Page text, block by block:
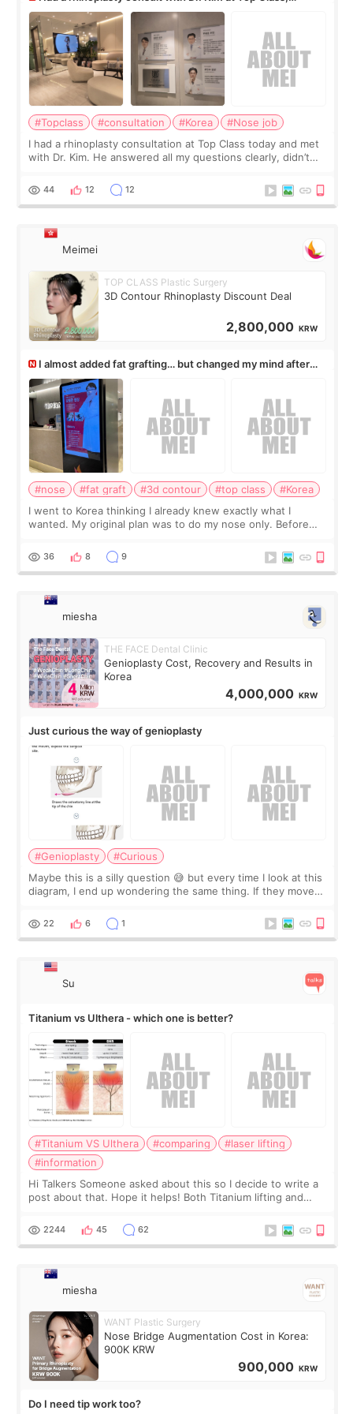
anyone know his work?
#Topclass #consultation #Korea
#Nose job
I had a rhinoplasty consultation at Top Class today and met
with Dr. Kim. He answered all my questions clearly, didn’t
work for my nose instea
44 12 12
Meimei
TOP CLASS Plastic Surgery
3D Contour Rhinoplasty Discount Deal
2,800,000 KRW
I almost added fat grafting… but changed my mind after
the consultation
#nose #fat graft #3d contour #top class
#Korea
I went to Korea thinking I already knew exactly what I
wanted. My original plan was to do my nose only. Before
a small fat graft around my
36 8 9
miesha
THE FACE Dental Clinic
Genioplasty Cost, Recovery and Results in
Korea
4,000,000 KRW
Just curious the way of genioplasty
#Genioplasty
#Curious
Maybe this is a silly question 😅 but every time I look at this
diagram, I end up wondering the same thing. If they move
behind it? Or make t
22 6 1
Su
Titanium vs Ulthera - which one is better?
#Titanium VS Ulthera #comparing
#laser lifting
#information
Hi Talkers Someone asked about this so I decide to write a
post about that. Hope it helps! Both Titanium lifting and
for skin tightening
2244 45 62
miesha
WANT Plastic Surgery
Nose Bridge Augmentation Cost in Korea:
900K KRW
900,000 KRW
Do I need tip work too?